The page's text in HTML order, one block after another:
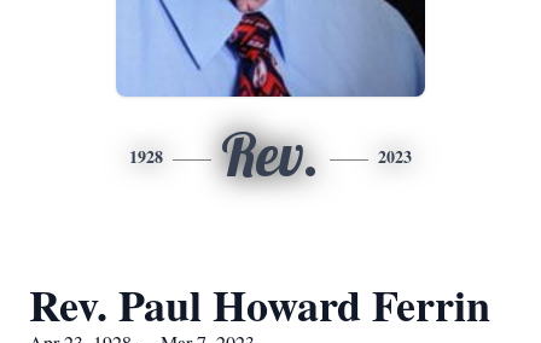
1928 Rev. 2023
Rev. Paul Howard Ferrin